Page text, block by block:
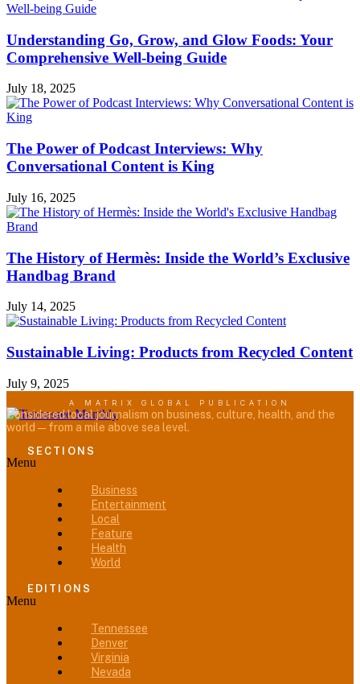
Understanding Go, Grow, and Glow Foods: Your
Comprehensive Well-being Guide
July 18, 2025
The Power of Podcast Interviews: Why
Conversational Content is King
July 16, 2025
The History of Hermès: Inside the World’s Exclusive
Handbag Brand
July 14, 2025
Sustainable Living: Products from Recycled Content
July 9, 2025
A MATRIX GLOBAL PUBLICATION
Considered local journalism on business, culture, health, and the
world — from a mile above sea level.
SECTIONS
Menu
Business
Entertainment
Local
Feature
Health
World
EDITIONS
Menu
Tennessee
Denver
Virginia
Nevada